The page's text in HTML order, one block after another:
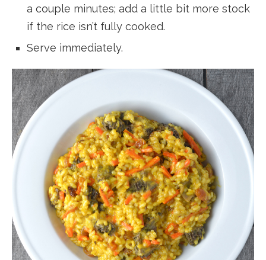
a couple minutes; add a little bit more stock
if the rice isn’t fully cooked.
Serve immediately.